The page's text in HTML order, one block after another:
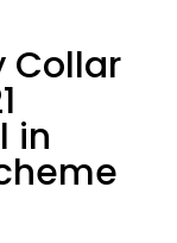
Collar
in